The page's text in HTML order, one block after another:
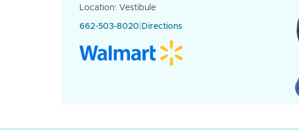
Location: Vestibule
662-503-8020 Directions